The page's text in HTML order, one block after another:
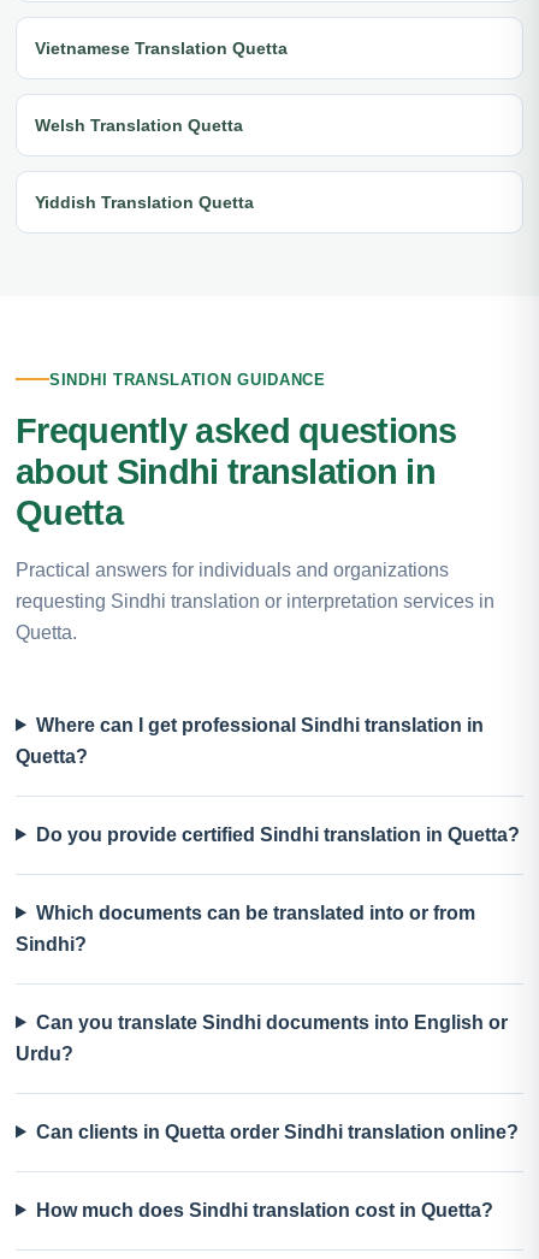
Vietnamese Translation Quetta
Welsh Translation Quetta
Yiddish Translation Quetta
SINDHI TRANSLATION GUIDANCE
Frequently asked questions
about Sindhi translation in
Quetta
Practical answers for individuals and organizations
requesting Sindhi translation or interpretation services in
Quetta.
Where can I get professional Sindhi translation in
Quetta?
Do you provide certified Sindhi translation in Quetta?
Which documents can be translated into or from
Sindhi?
Can you translate Sindhi documents into English or
Urdu?
Can clients in Quetta order Sindhi translation online?
How much does Sindhi translation cost in Quetta?